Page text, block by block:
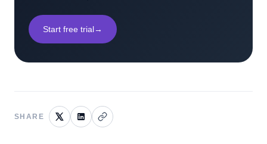
Start free trial→
SHARE